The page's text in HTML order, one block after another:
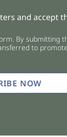
and accept
By submitting
to
NOW